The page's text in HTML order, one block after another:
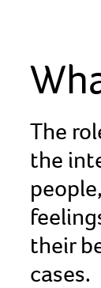
The
the
their
cases.